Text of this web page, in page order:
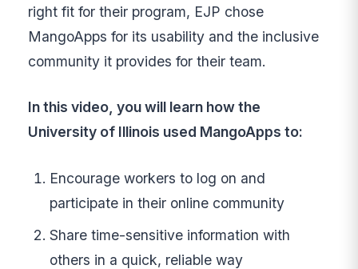
right fit for their program, EJP chose
MangoApps for its usability and the inclusive
community it provides for their team.
In this video, you will learn how the
University of Illinois used MangoApps to:
Encourage workers to log on and
participate in their online community
Share time-sensitive information with
others in a quick, reliable way